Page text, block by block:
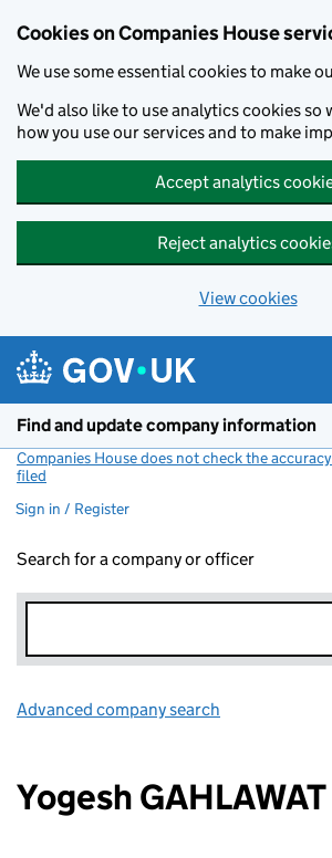
Cookies on Companies House
We use some essential cookies to make
We'd also like to use analytics cookies so
how you use our services and to make
Accept analytics
Reject analytics
View cookies
Find and update company information
Companies House does not check the
filed
Sign in / Register
Search for a company or officer
Advanced company search
Yogesh GAHLAWAT